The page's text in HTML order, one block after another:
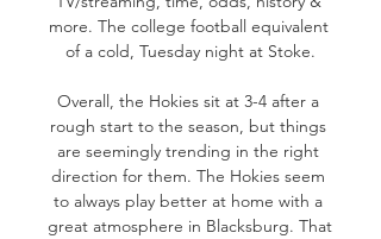
more. The college football equivalent
of a cold, Tuesday night at Stoke.
Overall, the Hokies sit at 3-4 after a
rough start to the season, but things
are seemingly trending in the right
direction for them. The Hokies seem
to always play better at home with a
great atmosphere in Blacksburg. That